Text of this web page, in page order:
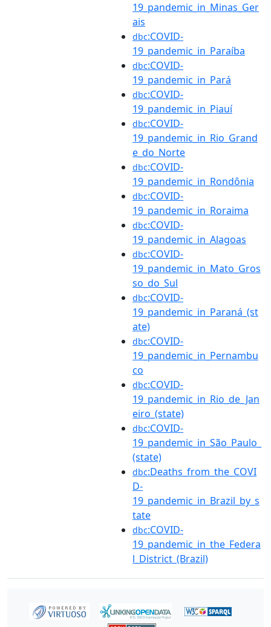
19_pandemic_in_Minas_Ger
ais
dbc:COVID-
19_pandemic_in_Paraíba
dbc:COVID-
19_pandemic_in_Pará
dbc:COVID-
19_pandemic_in_Piauí
dbc:COVID-
19_pandemic_in_Rio_Grand
e_do_Norte
dbc:COVID-
19_pandemic_in_Rondônia
dbc:COVID-
19_pandemic_in_Roraima
dbc:COVID-
19_pandemic_in_Alagoas
dbc:COVID-
19_pandemic_in_Mato_Gros
so_do_Sul
dbc:COVID-
19_pandemic_in_Paraná_(st
ate)
dbc:COVID-
19_pandemic_in_Pernambu
co
dbc:COVID-
19_pandemic_in_Rio_de_Jan
eiro_(state)
dbc:COVID-
19_pandemic_in_São_Paulo_
(state)
dbc:Deaths_from_the_COVI
D-
19_pandemic_in_Brazil_by_s
tate
dbc:COVID-
19_pandemic_in_the_Federa
l_District_(Brazil)